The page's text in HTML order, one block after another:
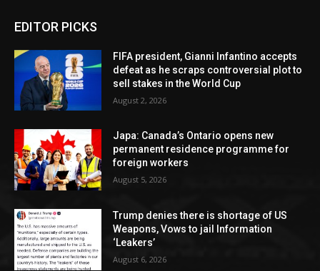
EDITOR PICKS
FIFA president, Gianni Infantino accepts
defeat as he scraps controversial plot to
sell stakes in the World Cup
August 2, 2026
Japa: Canada’s Ontario opens new
permanent residence programme for
foreign workers
August 5, 2026
Trump denies there is shortage of US
Weapons, Vows to jail Information
‘Leakers’
August 6, 2026